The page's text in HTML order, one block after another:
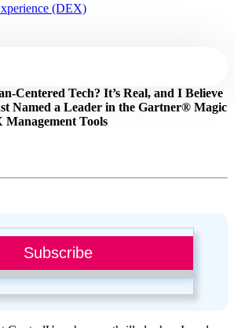
(DEX)
Centered Tech? It’s Real, and I Believe
Named a Leader in the Gartner® Magic
Tools
Subscribe